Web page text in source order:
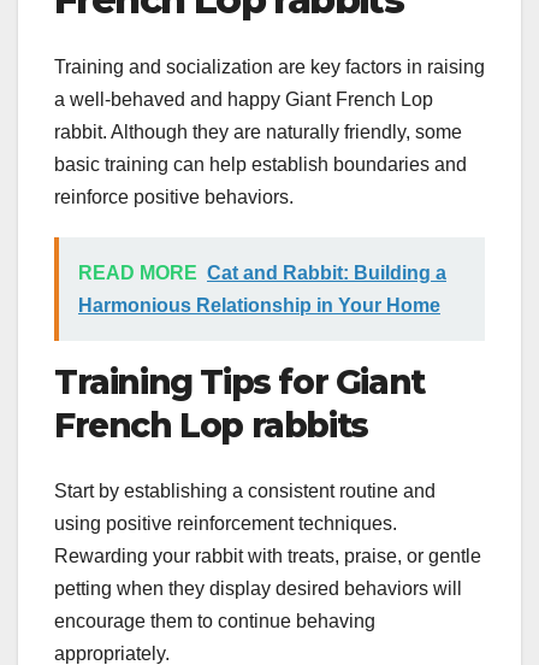
Training and socialization are key factors in raising
a well-behaved and happy Giant French Lop
rabbit. Although they are naturally friendly, some
basic training can help establish boundaries and
reinforce positive behaviors.
READ MORE Cat and Rabbit: Building a
Harmonious Relationship in Your Home
Training Tips for Giant
French Lop rabbits
Start by establishing a consistent routine and
using positive reinforcement techniques.
Rewarding your rabbit with treats, praise, or gentle
petting when they display desired behaviors will
encourage them to continue behaving
appropriately.